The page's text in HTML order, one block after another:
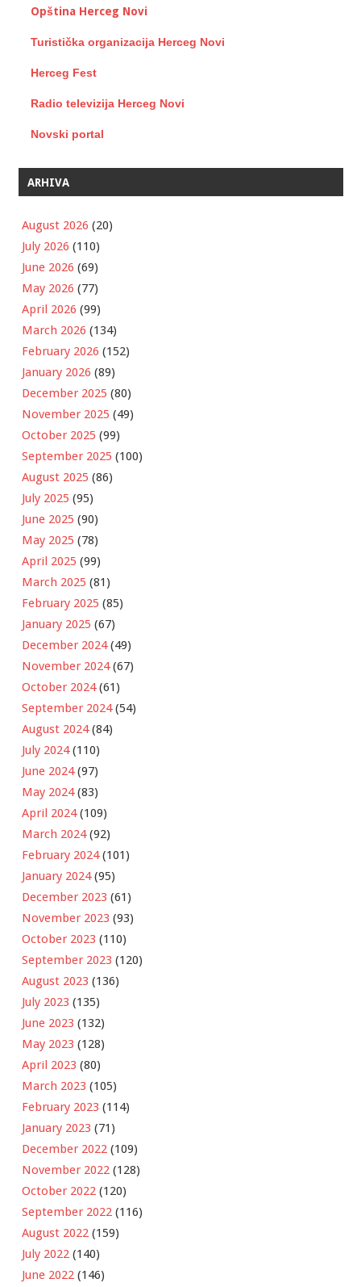
Opština Herceg Novi
Turistička organizacija Herceg Novi
Herceg Fest
Radio televizija Herceg Novi
Novski portal
ARHIVA
August 2026 (20)
July 2026 (110)
June 2026 (69)
May 2026 (77)
April 2026 (99)
March 2026 (134)
February 2026 (152)
January 2026 (89)
December 2025 (80)
November 2025 (49)
October 2025 (99)
September 2025 (100)
August 2025 (86)
July 2025 (95)
June 2025 (90)
May 2025 (78)
April 2025 (99)
March 2025 (81)
February 2025 (85)
January 2025 (67)
December 2024(49)
November 2024(67)
October 2024(61)
September 2024(54)
August 2024(84)
July 2024(110)
June 2024(97)
May 2024(83)
April 2024(109)
March 2024(92)
February 2024(101)
January 2024(95)
December 2023 (61)
November 2023 (93)
October 2023 (110)
September 2023 (120)
August 2023 (136)
July 2023 (135)
June 2023 (132)
May 2023 (128)
April 2023 (80)
March 2023 (105)
February 2023 (114)
January 2023 (71)
December 2022 (109)
November 2022 (128)
October 2022 (120)
September 2022 (116)
August 2022 (159)
July 2022 (140)
June 2022 (146)